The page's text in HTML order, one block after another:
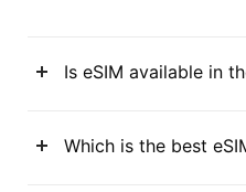
Is eSIM available in
Which is the best